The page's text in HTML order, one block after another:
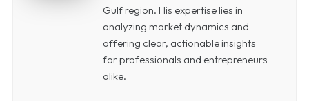
Gulf region. His expertise lies in
analyzing market dynamics and
offering clear, actionable insights
for professionals and entrepreneurs
alike.